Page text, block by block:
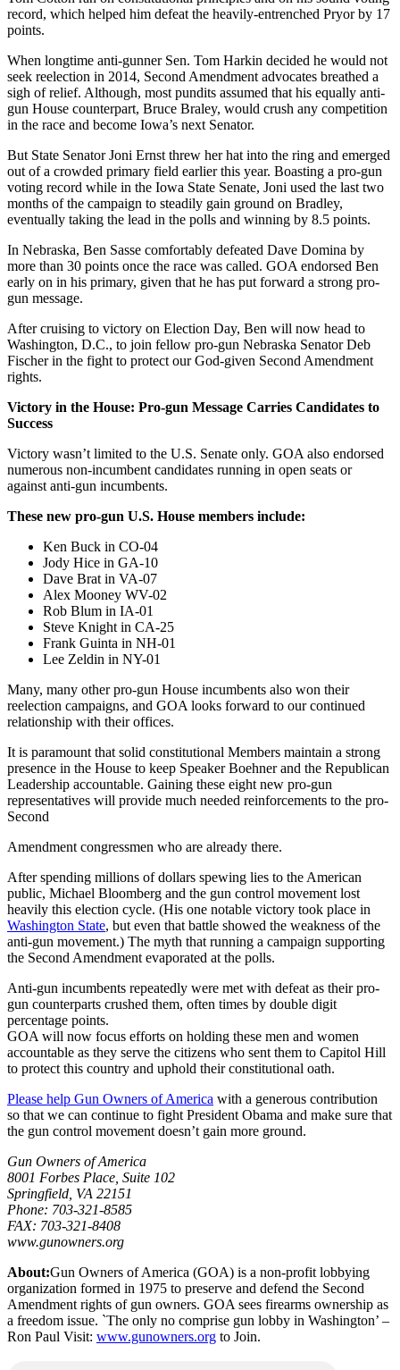
record, which helped him defeat the heavily-entrenched Pryor by 17
points.
When longtime anti-gunner Sen. Tom Harkin decided he would not
seek reelection in 2014, Second Amendment advocates breathed a
sigh of relief. Although, most pundits assumed that his equally anti-
gun House counterpart, Bruce Braley, would crush any competition
in the race and become Iowa’s next Senator.
But State Senator Joni Ernst threw her hat into the ring and emerged
out of a crowded primary field earlier this year. Boasting a pro-gun
voting record while in the Iowa State Senate, Joni used the last two
months of the campaign to steadily gain ground on Bradley,
eventually taking the lead in the polls and winning by 8.5 points.
In Nebraska, Ben Sasse comfortably defeated Dave Domina by
more than 30 points once the race was called. GOA endorsed Ben
early on in his primary, given that he has put forward a strong pro-
gun message.
After cruising to victory on Election Day, Ben will now head to
Washington, D.C., to join fellow pro-gun Nebraska Senator Deb
Fischer in the fight to protect our God-given Second Amendment
rights.
Victory in the House: Pro-gun Message Carries Candidates to
Success
Victory wasn’t limited to the U.S. Senate only. GOA also endorsed
numerous non-incumbent candidates running in open seats or
against anti-gun incumbents.
These new pro-gun U.S. House members include:
Ken Buck in CO-04
Jody Hice in GA-10
Dave Brat in VA-07
Alex Mooney WV-02
Rob Blum in IA-01
Steve Knight in CA-25
Frank Guinta in NH-01
Lee Zeldin in NY-01
Many, many other pro-gun House incumbents also won their
reelection campaigns, and GOA looks forward to our continued
relationship with their offices.
It is paramount that solid constitutional Members maintain a strong
presence in the House to keep Speaker Boehner and the Republican
Leadership accountable. Gaining these eight new pro-gun
representatives will provide much needed reinforcements to the pro-
Second
Amendment congressmen who are already there.
After spending millions of dollars spewing lies to the American
public, Michael Bloomberg and the gun control movement lost
heavily this election cycle. (His one notable victory took place in
Washington State, but even that battle showed the weakness of the
anti-gun movement.) The myth that running a campaign supporting
the Second Amendment evaporated at the polls.
Anti-gun incumbents repeatedly were met with defeat as their pro-
gun counterparts crushed them, often times by double digit
percentage points.
GOA will now focus efforts on holding these men and women
accountable as they serve the citizens who sent them to Capitol Hill
to protect this country and uphold their constitutional oath.
Please help Gun Owners of America with a generous contribution
so that we can continue to fight President Obama and make sure that
the gun control movement doesn’t gain more ground.
Gun Owners of America
8001 Forbes Place, Suite 102
Springfield, VA 22151
Phone: 703-321-8585
FAX: 703-321-8408
www.gunowners.org
About:Gun Owners of America (GOA) is a non-profit lobbying
organization formed in 1975 to preserve and defend the Second
Amendment rights of gun owners. GOA sees firearms ownership as
a freedom issue. `The only no comprise gun lobby in Washington’ –
Ron Paul Visit: www.gunowners.org to Join.